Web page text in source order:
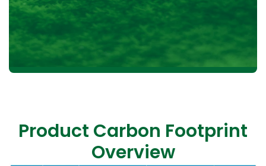
Product Carbon Footprint
Overview